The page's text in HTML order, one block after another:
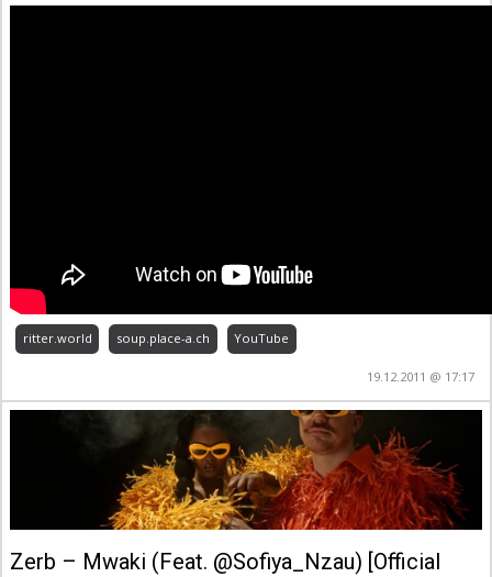
ritter.world soup.place-a.ch YouTube
19.12.2011 @ 17:17
Zerb – Mwaki (Feat. @Sofiya_Nzau) [Official